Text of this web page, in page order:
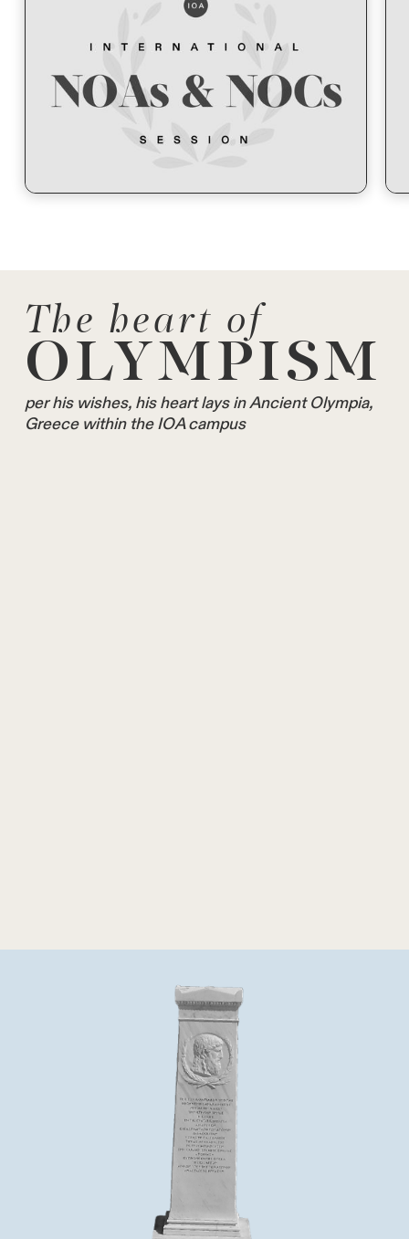
The heart of
OLYMPISM
per his wishes, his heart lays in Ancient Olympia,
Greece within the IOA campus